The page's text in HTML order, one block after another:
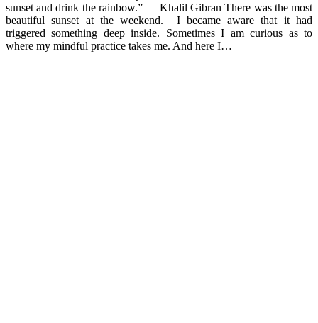
sunset and drink the rainbow.” ― Khalil Gibran There was the most
beautiful sunset at the weekend. I became aware that it had
triggered something deep inside. Sometimes I am curious as to
where my mindful practice takes me. And here I…